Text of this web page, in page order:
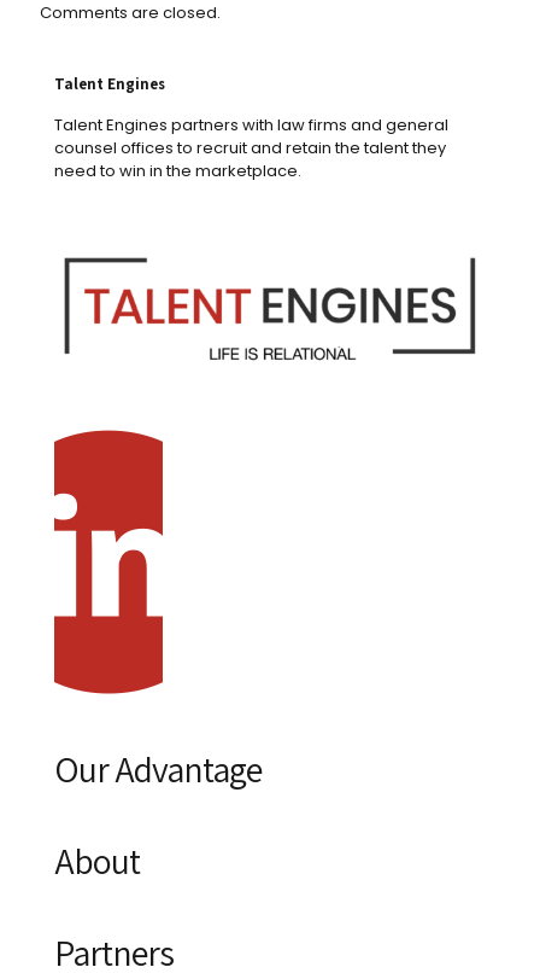
Comments are closed.
Talent Engines
Talent Engines partners with law firms and general
counsel offices to recruit and retain the talent they
need to win in the marketplace.
Our Advantage
About
Partners